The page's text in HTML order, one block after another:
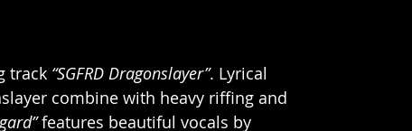
track “SGFRD Dragonslayer”. Lyrical
combine with heavy riffing and
features beautiful vocals by